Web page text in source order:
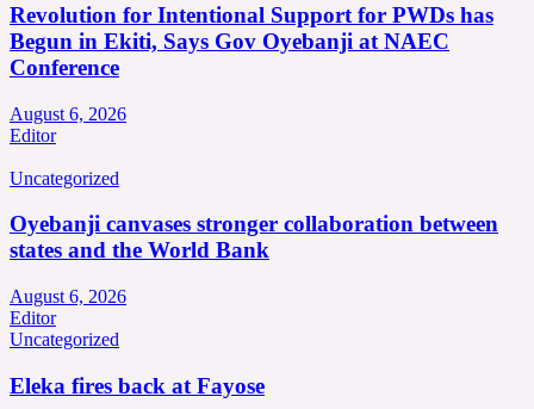
Revolution for Intentional Support for PWDs has
Begun in Ekiti, Says Gov Oyebanji at NAEC
Conference
August 6, 2026
Editor
Uncategorized
Oyebanji canvases stronger collaboration between
states and the World Bank
August 6, 2026
Editor
Uncategorized
Eleka fires back at Fayose